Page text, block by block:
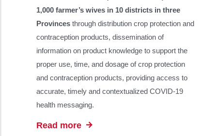
1,000 farmer’s wives in 10 districts in three
Provinces through distribution crop protection and
contraception products, dissemination of
information on product knowledge to support the
proper use, time, and dosage of crop protection
and contraception products, providing access to
accurate, timely and contextualized COVID-19
health messaging.
Read more